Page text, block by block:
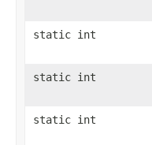
static int
static int
static int